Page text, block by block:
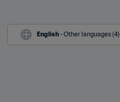
English - Other languages (4)